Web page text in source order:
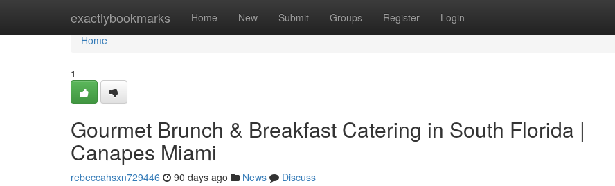
exactlybookmarks Home New Submit Groups Register Login
Home
Home
1
Gourmet Brunch & Breakfast Catering in South Florida |
Canapes Miami
rebeccahsxn729446 90 days ago News
Discuss